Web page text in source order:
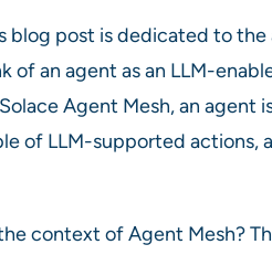
blog post is dedicated to
of an agent as an LLM-
Agent Mesh, an agent
of LLM-supported actions,
context of Agent Mesh?